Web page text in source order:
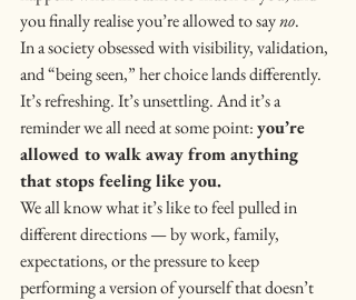
you finally realise you’re allowed to say no.
In a society obsessed with visibility, validation,
and “being seen,” her choice lands differently.
It’s refreshing. It’s unsettling. And it’s a
reminder we all need at some point: you’re
allowed to walk away from anything
that stops feeling like you.
We all know what it’s like to feel pulled in
different directions — by work, family,
expectations, or the pressure to keep
performing a version of yourself that doesn’t